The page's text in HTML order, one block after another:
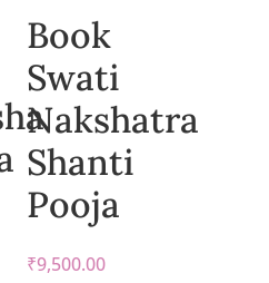
Book
Swati
Nakshatra
Shanti
Pooja
₹9,500.00